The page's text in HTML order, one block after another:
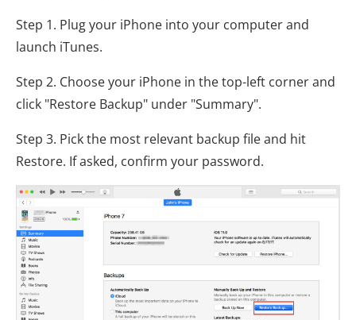
Step 1. Plug your iPhone into your computer and
launch iTunes.
Step 2. Choose your iPhone in the top-left corner and
click "Restore Backup" under "Summary".
Step 3. Pick the most relevant backup file and hit
Restore. If asked, confirm your password.